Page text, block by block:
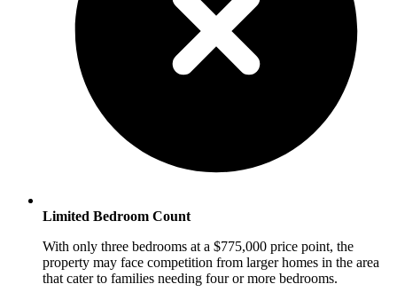
Limited Bedroom Count
With only three bedrooms at a $775,000 price point, the
property may face competition from larger homes in the area
that cater to families needing four or more bedrooms.